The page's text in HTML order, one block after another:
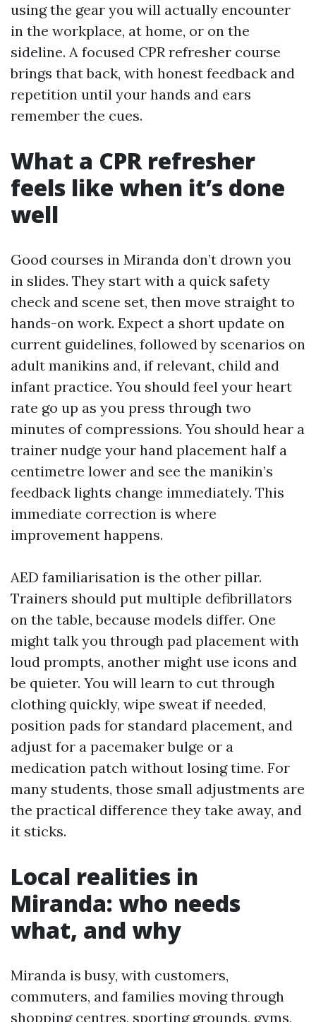
using the gear you will actually encounter
in the workplace, at home, or on the
sideline. A focused CPR refresher course
brings that back, with honest feedback and
repetition until your hands and ears
remember the cues.
What a CPR refresher
feels like when it’s done
well
Good courses in Miranda don’t drown you
in slides. They start with a quick safety
check and scene set, then move straight to
hands-on work. Expect a short update on
current guidelines, followed by scenarios on
adult manikins and, if relevant, child and
infant practice. You should feel your heart
rate go up as you press through two
minutes of compressions. You should hear a
trainer nudge your hand placement half a
centimetre lower and see the manikin’s
feedback lights change immediately. This
immediate correction is where
improvement happens.
AED familiarisation is the other pillar.
Trainers should put multiple defibrillators
on the table, because models differ. One
might talk you through pad placement with
loud prompts, another might use icons and
be quieter. You will learn to cut through
clothing quickly, wipe sweat if needed,
position pads for standard placement, and
adjust for a pacemaker bulge or a
medication patch without losing time. For
many students, those small adjustments are
the practical difference they take away, and
it sticks.
Local realities in
Miranda: who needs
what, and why
Miranda is busy, with customers,
commuters, and families moving through
shopping centres, sporting grounds, gyms,